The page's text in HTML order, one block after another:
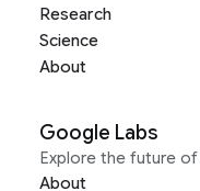
Research
Science
About
Google Labs
Explore the future
About